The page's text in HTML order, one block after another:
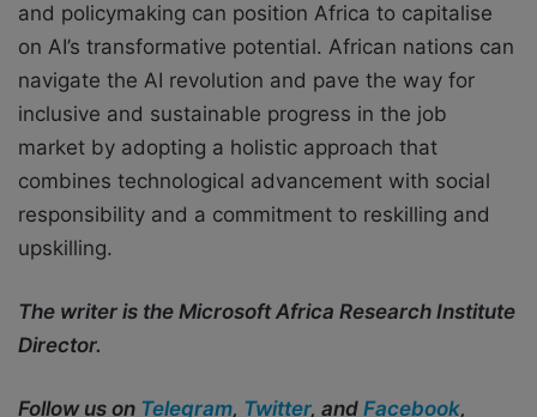
and policymaking can position Africa to capitalise
on AI’s transformative potential. African nations can
navigate the AI revolution and pave the way for
inclusive and sustainable progress in the job
market by adopting a holistic approach that
combines technological advancement with social
responsibility and a commitment to reskilling and
upskilling.
The writer is the Microsoft Africa Research Institute
Director.
Follow us on Telegram, Twitter, and Facebook,